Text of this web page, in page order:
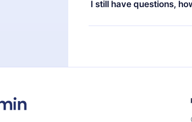
I still have questions,
Feel free to contact us at